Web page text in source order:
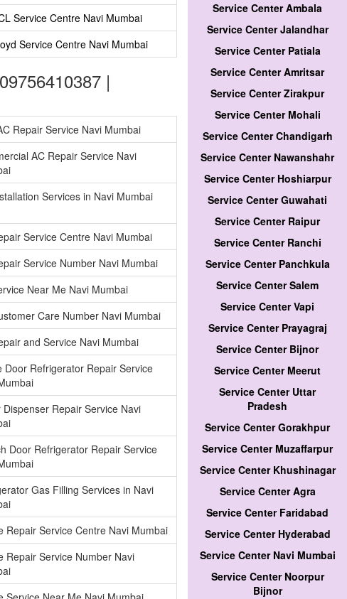
Service Centre Navi Mumbai
Service Centre Navi Mumbai
|
Repair Service Navi Mumbai
AC Repair Service Navi
Services in Navi Mumbai
Service Centre Navi Mumbai
Service Number Navi Mumbai
Near Me Navi Mumbai
Care Number Navi Mumbai
and Service Navi Mumbai
Door Refrigerator Repair Service
Dispenser Repair Service Navi
Door Refrigerator Repair Service
Gas Filling Services in Navi
Repair Service Centre Navi Mumbai
Repair Service Number Navi
Service Center Ambala
Service Center Jalandhar
Service Center Patiala
Service Center Amritsar
Service Center Zirakpur
Service Center Mohali
Service Center Chandigarh
Service Center Nawanshahr
Service Center Hoshiarpur
Service Center Guwahati
Service Center Raipur
Service Center Ranchi
Service Center Panchkula
Service Center Salem
Service Center Vapi
Service Center Prayagraj
Service Center Bijnor
Service Center Meerut
Service Center Uttar
Pradesh
Service Center Gorakhpur
Service Center Muzaffarpur
Service Center Khushinagar
Service Center Agra
Service Center Faridabad
Service Center Hyderabad
Service Center Navi Mumbai
Service Center Noorpur
Bijnor